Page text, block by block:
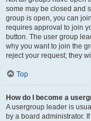
some may be closed and
group is open, you can
requires approval to join
button. The user group
why you want to join the
reject your request; they
Top
How do I become a
A usergroup leader is
by a board administrator.